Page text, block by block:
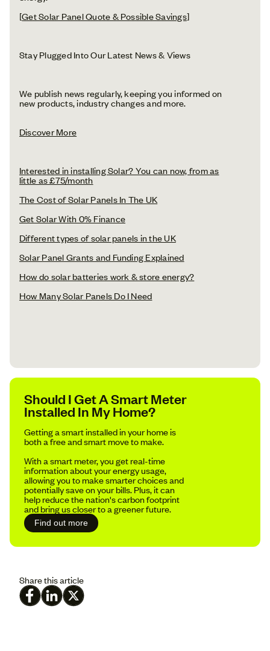
[Get Solar Panel Quote & Possible Savings]
Stay Plugged Into Our Latest News & Views
We publish news regularly, keeping you informed on
new products, industry changes and more.
Discover More
Interested in installing Solar? You can now, from as
little as £75/month
The Cost of Solar Panels In The UK
Get Solar With 0% Finance
Different types of solar panels in the UK
Solar Panel Grants and Funding Explained
How do solar batteries work & store energy?
How Many Solar Panels Do I Need
Should I Get A Smart Meter
Installed In My Home?
Getting a smart installed in your home is
both a free and smart move to make.
With a smart meter, you get real-time
information about your energy usage,
allowing you to make smarter choices and
potentially save on your bills. Plus, it can
help reduce the nation's carbon footprint
and bring us closer to a greener future.
Find out more
Share this article